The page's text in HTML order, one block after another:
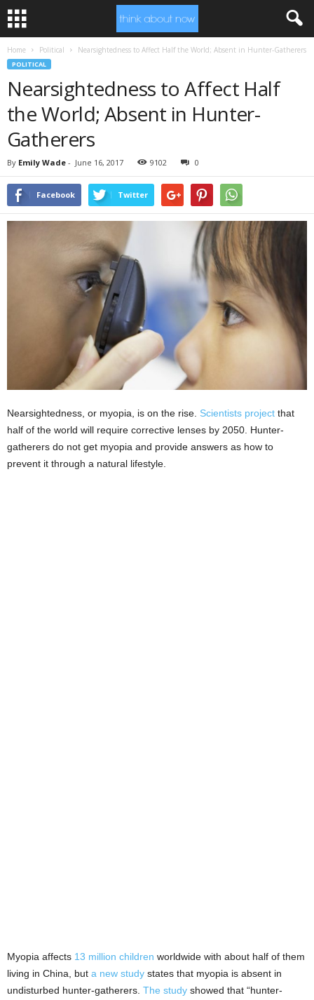
Home Political Nearsightedness to Affect Half the World; Absent in Hunter-Gatherers
POLITICAL
Nearsightedness to Affect Half
the World; Absent in Hunter-
Gatherers
By Emily Wade - June 16, 2017 9102 0
Facebook Twitter
Nearsightedness, or myopia, is on the rise. Scientists project that
half of the world will require corrective lenses by 2050. Hunter-
gatherers do not get myopia and provide answers as how to
prevent it through a natural lifestyle.
Myopia affects 13 million children worldwide with about half of them
living in China, but a new study states that myopia is absent in
undisturbed hunter-gatherers. The study showed that “hunter-